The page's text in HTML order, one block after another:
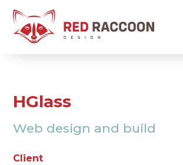
HGlass
Web design and build
Client